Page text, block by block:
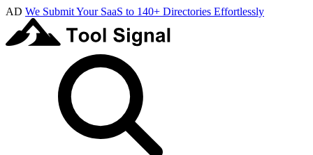
AD We Submit Your SaaS to 140+ Directories Effortlessly